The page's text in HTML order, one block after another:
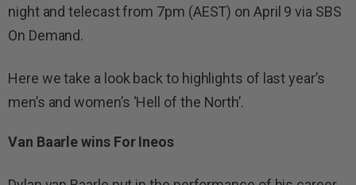
night and telecast from 7pm (AEST) on April 9 via SBS
On Demand.
Here we take a look back to highlights of last year’s
men’s and women’s ‘Hell of the North’.
Van Baarle wins For Ineos